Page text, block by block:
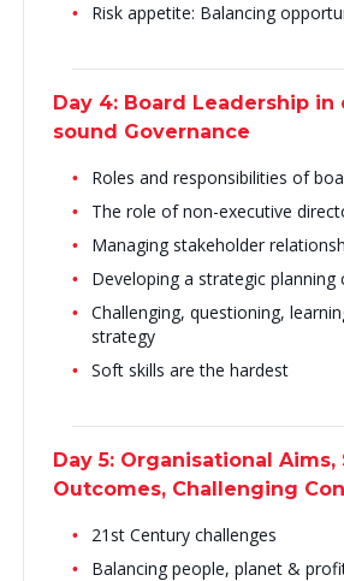
Risk appetite: Balancing
Day 4: Board Leadership
sound Governance
Roles and responsibilities of
The role of non-executive
Managing stakeholder
Developing a strategic planning
Challenging, questioning,
strategy
Soft skills are the hardest
Day 5: Organisational Aims,
Outcomes, Challenging
21st Century challenges
Balancing people, planet &